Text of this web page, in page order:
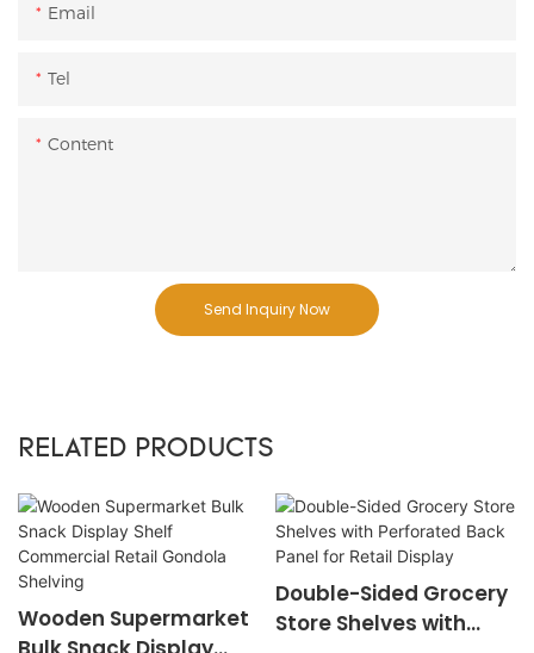
Email
Tel
Content
Send Inquiry Now
RELATED PRODUCTS
Wooden Supermarket
Double-Sided Grocery
Store Shelves with